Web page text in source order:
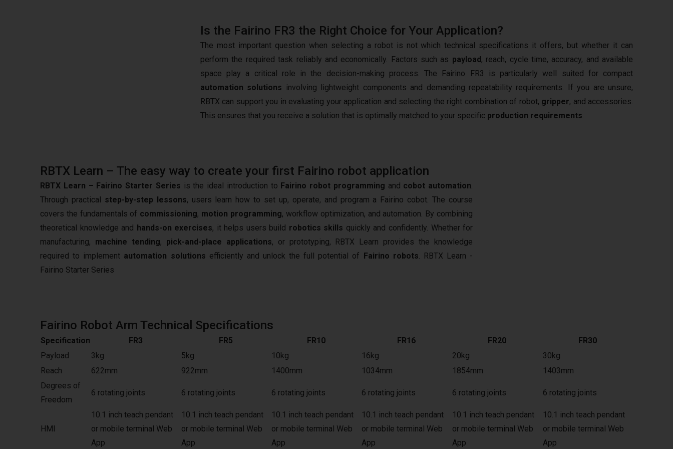
Is the Fairino FR3 the Right Choice for Your Application?
The most important question when selecting a robot is not which technical specifications it offers, but whether it can
perform the required task reliably and economically. Factors such as payload, reach, cycle time, accuracy, and available
space play a critical role in the decision-making process. The Fairino FR3 is particularly well suited for compact
automation solutions involving lightweight components and demanding repeatability requirements. If you are unsure,
RBTX can support you in evaluating your application and selecting the right combination of robot, gripper, and accessories.
This ensures that you receive a solution that is optimally matched to your specific production requirements.
RBTX Learn – The easy way to create your first Fairino robot application
RBTX Learn – Fairino Starter Series is the ideal introduction to Fairino robot programming and cobot automation.
Through practical step-by-step lessons, users learn how to set up, operate, and program a Fairino cobot. The course
covers the fundamentals of commissioning, motion programming, workflow optimization, and automation. By combining
theoretical knowledge and hands-on exercises, it helps users build robotics skills quickly and confidently. Whether for
manufacturing, machine tending, pick-and-place applications, or prototyping, RBTX Learn provides the knowledge
required to implement automation solutions efficiently and unlock the full potential of Fairino robots. RBTX Learn -
Fairino Starter Series
Fairino Robot Arm Technical Specifications
Specification FR3 FR5 FR10 FR16 FR20
FR30
Payload
3kg 5kg 10kg 16kg 20kg
30kg
Reach
622mm 922mm 1400mm 1034mm 1854mm
1403mm
Degrees of
Freedom
6 rotating joints 6 rotating joints 6 rotating joints 6 rotating joints 6 rotating joints 6 rotating joints
HMI
10.1 inch teach pendant
or mobile terminal Web
App
10.1 inch teach pendant
or mobile terminal Web
App
10.1 inch teach pendant
or mobile terminal Web
App
10.1 inch teach pendant
or mobile terminal Web
App
10.1 inch teach pendant
or mobile terminal Web
App
10.1 inch teach pendant
or mobile terminal Web
App